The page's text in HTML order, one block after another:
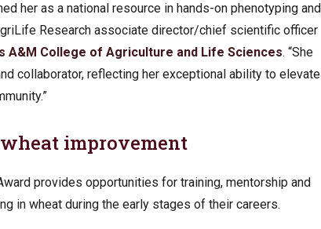
her as a national resource in hands-on phenotyping and
Research associate director/chief scientific officer
A&M College of Agriculture and Life Sciences. “She
collaborator, reflecting her exceptional ability to elevate
improvement
provides opportunities for training, mentorship and
in wheat during the early stages of their careers.